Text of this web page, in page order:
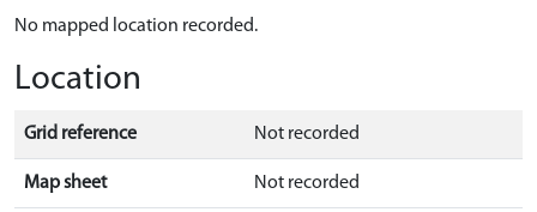
No mapped location recorded.
Location
Grid reference Not recorded
Map sheet Not recorded